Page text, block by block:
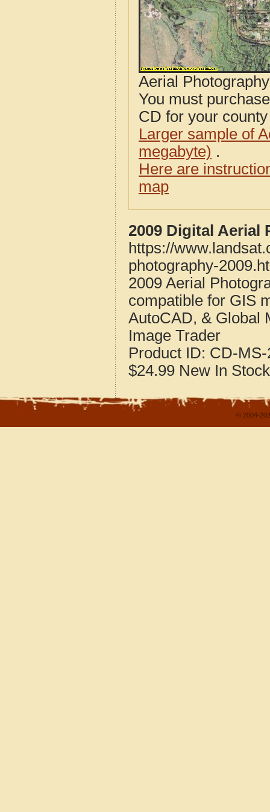
Aerial
You must
CD for your
Larger sample of
megabyte) .
Here are
map
2009 Digital
https://
photography-
2009 Aerial
compatible for GIS
AutoCAD, & Global
Image Trader
Product ID: CD-
$24.99 New In Stock
© 2004-